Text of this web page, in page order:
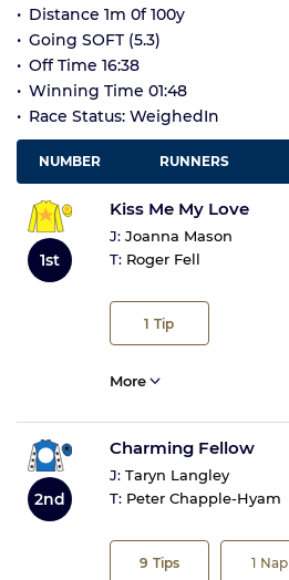
Distance 1m 0f 100y
Going SOFT (5.3)
Off Time 16:38
Winning Time 01:48
Race Status: WeighedIn
NUMBER RUNNERS
1st
Kiss Me My Love
J: Joanna Mason
T: Roger Fell
1 Tip
More
2nd
Charming Fellow
J: Taryn Langley
T: Peter Chapple-Hyam
9 Tips 1 Nap